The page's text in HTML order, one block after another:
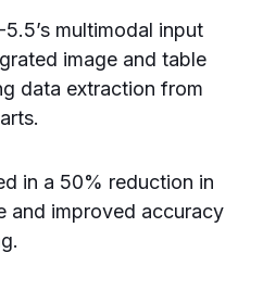
multimodal input
image and table
data extraction from
in a 50% reduction in
and improved accuracy